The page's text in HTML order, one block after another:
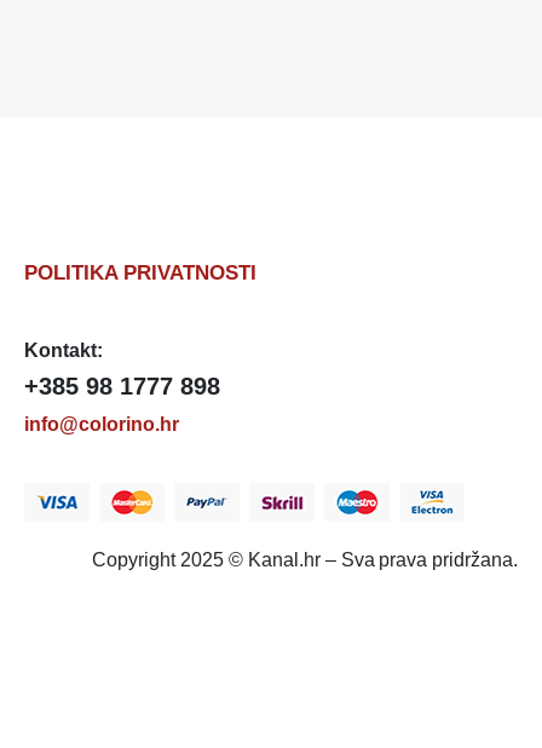
POLITIKA PRIVATNOSTI
Kontakt:
+385 98 1777 898
info@colorino.hr
Copyright 2025 © Kanal.hr – Sva prava pridržana.